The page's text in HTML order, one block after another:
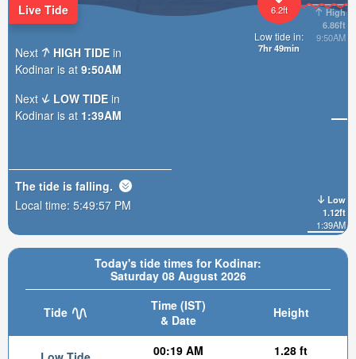
Today's tide times for Kodinar:
Saturday 08 August 2026
Tide
Time (IST)
& Date
Height
00:19 AM 1.28 ft
High
6.86ft
9:50AM
Low
1.12ft
1:39AM
6.2ft
Low tide in:
7hr 49min
Live Tide
Next HIGH TIDE in
Kodinar is at 9:50AM
Next
LOW TIDE in
Kodinar is at 1:39AM
The tide is falling.
Local time: 5:49:58 PM